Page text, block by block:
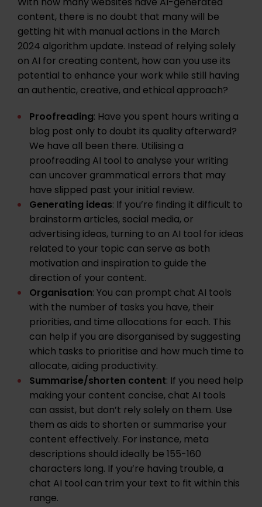
content, there is no doubt that many will be
getting hit with manual actions in the March
2024 algorithm update. Instead of relying solely
on AI for creating content, how can you use its
potential to enhance your work while still having
an authentic, creative, and ethical approach?
Proofreading: Have you spent hours writing a
blog post only to doubt its quality afterward?
We have all been there. Utilising a
proofreading AI tool to analyse your writing
can uncover grammatical errors that may
have slipped past your initial review.
Generating ideas: If you’re finding it difficult to
brainstorm articles, social media, or
advertising ideas, turning to an AI tool for ideas
related to your topic can serve as both
motivation and inspiration to guide the
direction of your content.
Organisation: You can prompt chat AI tools
with the number of tasks you have, their
priorities, and time allocations for each. This
can help if you are disorganised by suggesting
which tasks to prioritise and how much time to
allocate, aiding productivity.
Summarise/shorten content: If you need help
making your content concise, chat AI tools
can assist, but don’t rely solely on them. Use
them as aids to shorten or summarise your
content effectively. For instance, meta
descriptions should ideally be 155-160
characters long. If you’re having trouble, a
chat AI tool can trim your text to fit within this
range.